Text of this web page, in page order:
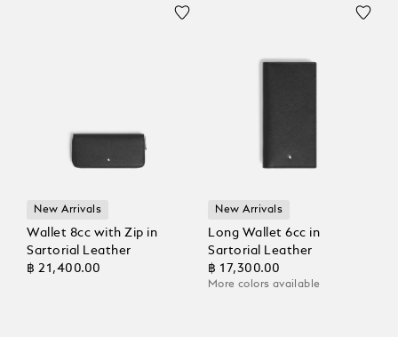
New Arrivals
Wallet 8cc with Zip in
Sartorial Leather
฿ 21,400.00
New Arrivals
Long Wallet 6cc in
Sartorial Leather
฿ 17,300.00
More colors available